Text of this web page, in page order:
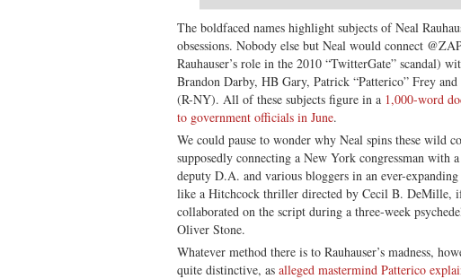
The boldfaced names highlight subjects of Neal
obsessions. Nobody else but Neal would connect
Rauhauser’s role in the 2010 “TwitterGate” scandal)
Brandon Darby, HB Gary, Patrick “Patterico” Frey
(R-NY). All of these subjects figure in a 1,000-word
to government officials in June.
We could pause to wonder why Neal spins these wild
supposedly connecting a New York congressman with
deputy D.A. and various bloggers in an ever-expanding
like a Hitchcock thriller directed by Cecil B. DeMille,
collaborated on the script during a three-week
Oliver Stone.
Whatever method there is to Rauhauser’s madness,
quite distinctive, as alleged mastermind Patterico